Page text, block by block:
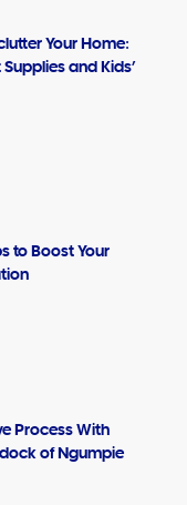
Your Home:
and Kids’
to Boost Your
Process With
of Ngumpie